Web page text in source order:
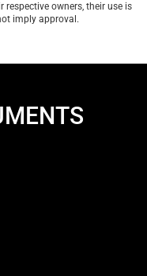
owners, their use is
imply approval.